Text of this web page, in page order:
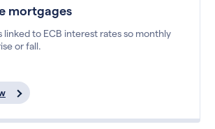
mortgages
linked to ECB interest rates so monthly
or fall.